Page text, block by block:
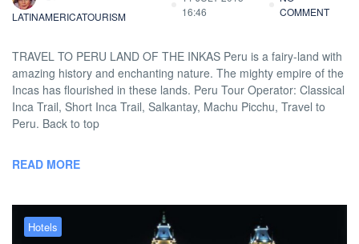
LATINAMERICATOURISM
16:46
COMMENT
TRAVEL TO PERU LAND OF THE INKAS Peru is a fairy-land with
amazing history and enchanting nature. The mighty empire of the
Incas has flourished in these lands. Peru Tour Operator: Classical
Inca Trail, Short Inca Trail, Salkantay, Machu Picchu, Travel to
Peru. Back to top
READ MORE
Hotels